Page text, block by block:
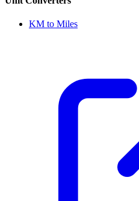
KM to Miles